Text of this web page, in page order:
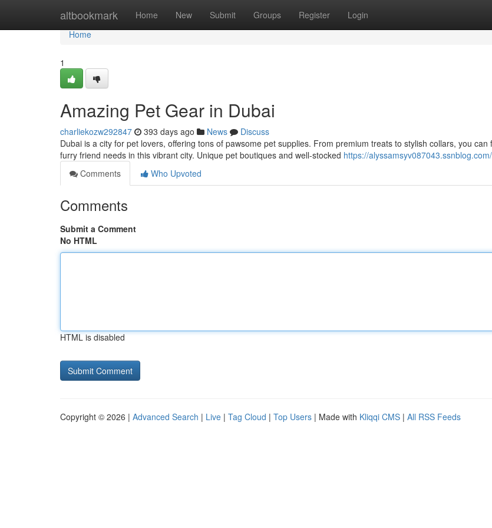
altbookmark Home New Submit Groups Register Login
Home
Home
1
Amazing Pet Gear in Dubai
charliekozw292847 393 days ago News
Discuss
Dubai is a city for pet lovers, offering tons of pawsome pet supplies. From premium treats to stylish collars, you can
furry friend needs in this vibrant city. Unique pet boutiques and well-stocked https://
Comments
Who Upvoted
Comments
Submit a Comment
No HTML
HTML is disabled
Copyright © 2026 | Advanced Search | Live | Tag Cloud | Top Users | Made with Kliqqi CMS | All RSS Feeds